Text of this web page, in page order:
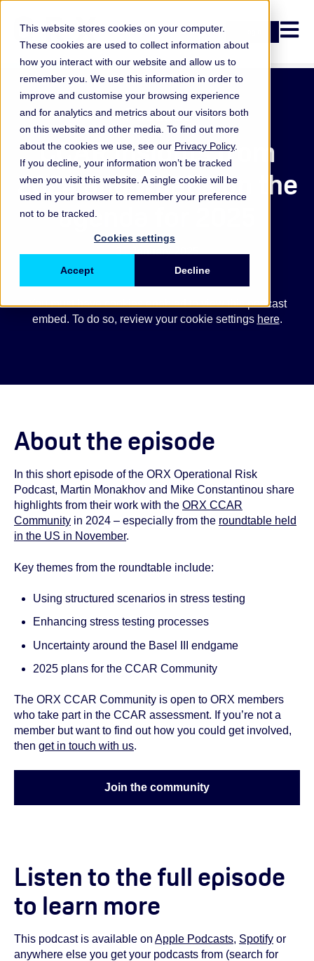
This website stores cookies on your computer.
These cookies are used to collect information about
how you interact with our website and allow us to
remember you. We use this information in order to
improve and customise your browsing experience
and for analytics and metrics about our visitors both
on this website and other media. To find out more
about the cookies we use, see our Privacy Policy.
If you decline, your information won’t be tracked
when you visit this website. A single cookie will be
used in your browser to remember your preference
not to be tracked.
Cookies settings
Accept Decline
Open
Podcast
CCAR insights from
2024 and what’s on the
agenda for 2025
31 January 2025
You must have cookies enabled to view this podcast
embed. To do so, review your cookie settings here.
About the episode
In this short episode of the ORX Operational Risk
Podcast, Martin Monakhov and Mike Constantinou share
highlights from their work with the ORX CCAR
Community in 2024 – especially from the roundtable held
in the US in November.
Key themes from the roundtable include:
Using structured scenarios in stress testing
Enhancing stress testing processes
Uncertainty around the Basel III endgame
2025 plans for the CCAR Community
The ORX CCAR Community is open to ORX members
who take part in the CCAR assessment. If you’re not a
member but want to find out how you could get involved,
then get in touch with us.
Join the community
Listen to the full episode
to learn more
This podcast is available on Apple Podcasts, Spotify or
anywhere else you get your podcasts from (search for